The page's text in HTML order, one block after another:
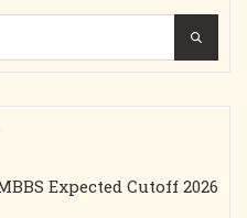
Expected Cutoff 2026